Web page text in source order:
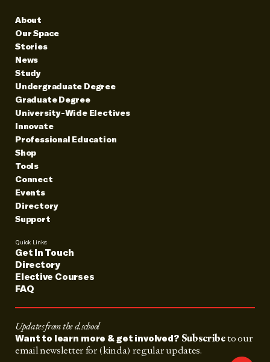
About
Our Space
Stories
News
Study
Undergraduate Degree
Graduate Degree
University-Wide Electives
Innovate
Professional Education
Shop
Tools
Connect
Events
Directory
Support
Quick Links:
Get In Touch
Directory
Elective Courses
FAQ
Updates from the d.school
Want to learn more & get involved? Subscribeto our
email newsletter for (kinda) regular updates.